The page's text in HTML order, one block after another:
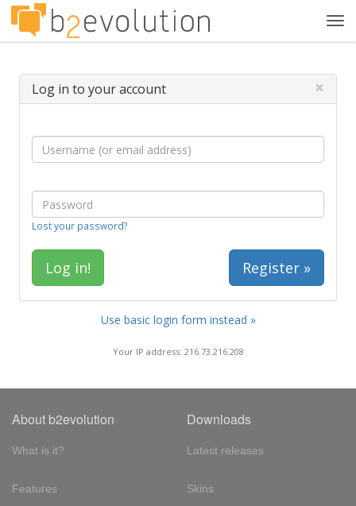
Log in to your account ×
Lost your password?
Register »
Use basic login form instead »
Your IP address: 216.73.216.208
About b2evolution
What is it?
Features
Downloads
Latest releases
Skins